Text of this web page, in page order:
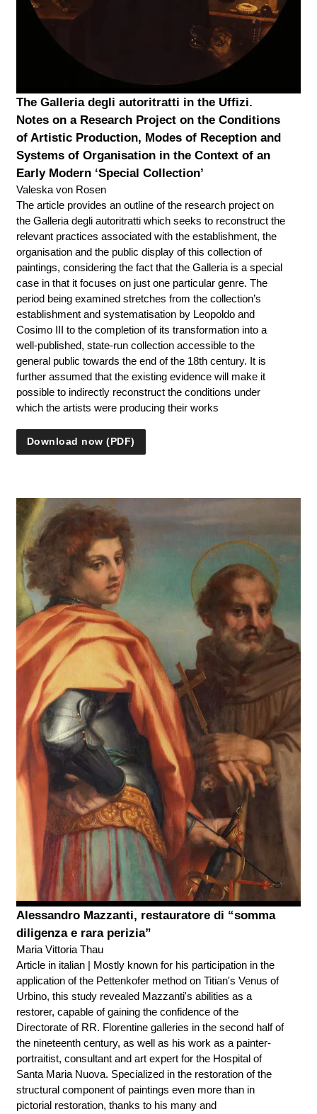
The Galleria degli autoritratti in the Uffizi.
Notes on a Research Project on the Conditions
of Artistic Production, Modes of Reception and
Systems of Organisation in the Context of an
Early Modern ‘Special Collection’
Valeska von Rosen
The article provides an outline of the research project on
the Galleria degli autoritratti which seeks to reconstruct the
relevant practices associated with the establishment, the
organisation and the public display of this collection of
paintings, considering the fact that the Galleria is a special
case in that it focuses on just one particular genre. The
period being examined stretches from the collection’s
establishment and systematisation by Leopoldo and
Cosimo III to the completion of its transformation into a
well-published, state-run collection accessible to the
general public towards the end of the 18th century. It is
further assumed that the existing evidence will make it
possible to indirectly reconstruct the conditions under
which the artists were producing their works
Download now (PDF)
Alessandro Mazzanti, restauratore di “somma
diligenza e rara perizia”
Maria Vittoria Thau
Article in italian | Mostly known for his participation in the
application of the Pettenkofer method on Titian's Venus of
Urbino, this study revealed Mazzanti's abilities as a
restorer, capable of gaining the confidence of the
Directorate of RR. Florentine galleries in the second half of
the nineteenth century, as well as his work as a painter-
portraitist, consultant and art expert for the Hospital of
Santa Maria Nuova. Specialized in the restoration of the
structural component of paintings even more than in
pictorial restoration, thanks to his many and